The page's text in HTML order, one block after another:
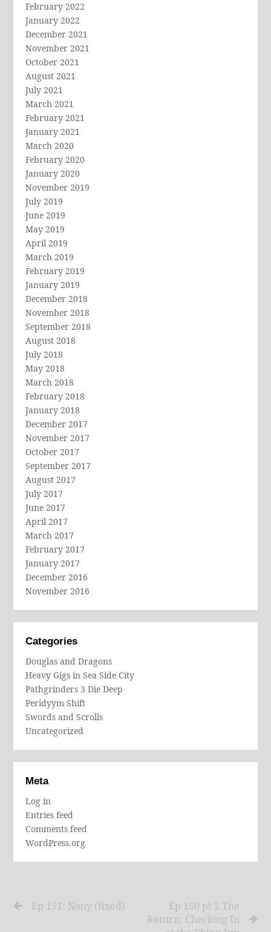
February 2022
January 2022
December 2021
November 2021
October 2021
August 2021
July 2021
March 2021
February 2021
January 2021
March 2020
February 2020
January 2020
November 2019
July 2019
June 2019
May 2019
April 2019
March 2019
February 2019
January 2019
December 2018
November 2018
September 2018
August 2018
July 2018
May 2018
March 2018
February 2018
January 2018
December 2017
November 2017
October 2017
September 2017
August 2017
July 2017
June 2017
April 2017
March 2017
February 2017
January 2017
December 2016
November 2016
Categories
Douglas and Dragons
Heavy Gigs in Sea Side City
Pathgrinders 3 Die Deep
Peridyym Shift
Swords and Scrolls
Uncategorized
Meta
Log in
Entries feed
Comments feed
WordPress.org
Ep 151: Nony (fixed)
Ep 150 pt 2 The
Return: Checking In